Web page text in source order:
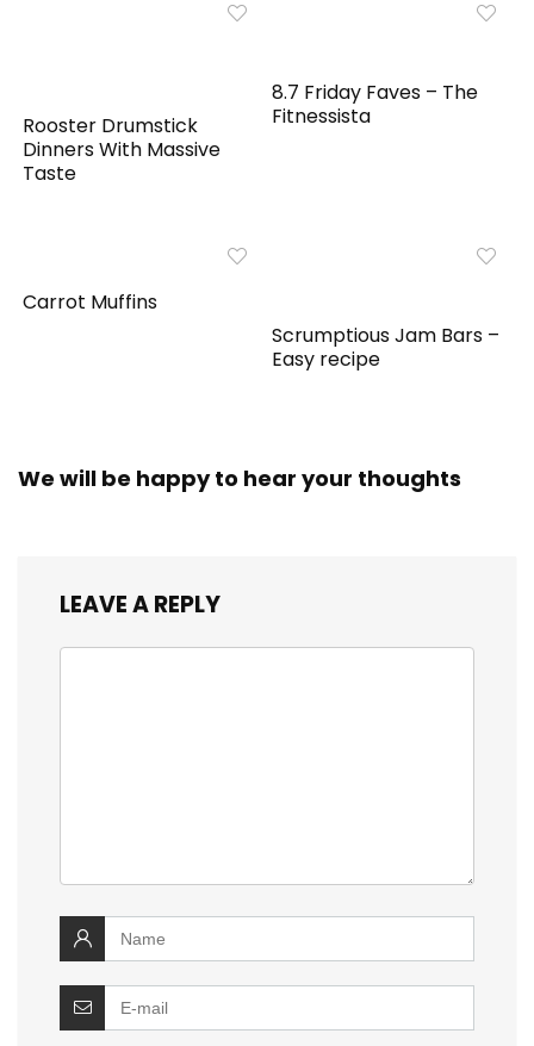
Rooster Drumstick
Dinners With Massive
Taste
8.7 Friday Faves – The
Fitnessista
Carrot Muffins
Scrumptious Jam Bars –
Easy recipe
We will be happy to hear your thoughts
LEAVE A REPLY